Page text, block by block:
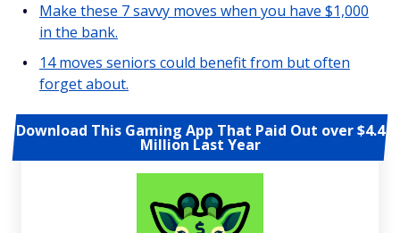
Make these 7 savvy moves when you have $1,000
in the bank.
14 moves seniors could benefit from but often
forget about.
Download This Gaming App That Paid Out over $4.4
Million Last Year